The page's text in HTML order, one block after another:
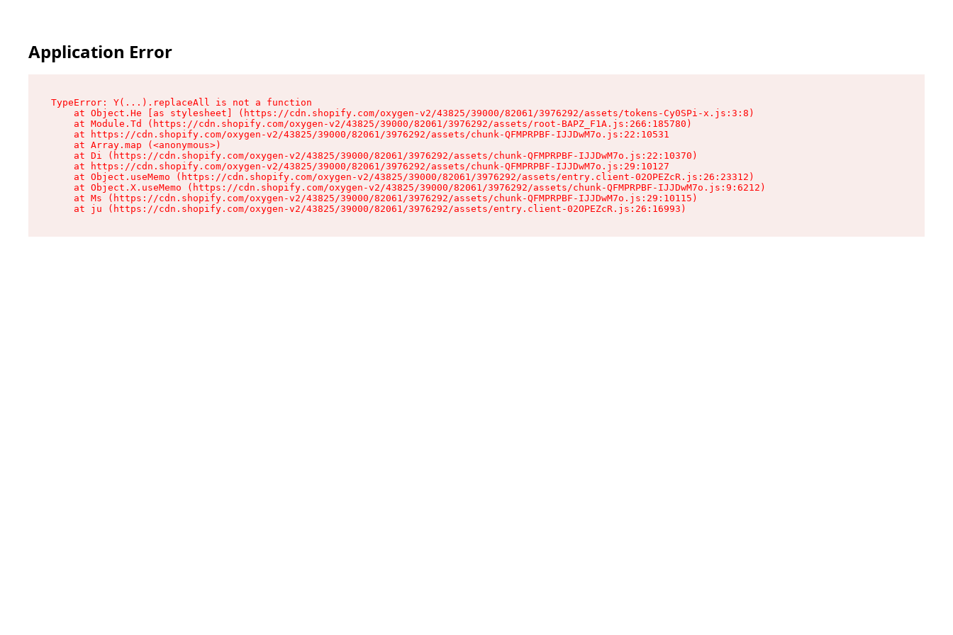
Application Error
TypeError: Y(...).replaceAll is not a function
    at Object.He [as stylesheet] (https://cdn.shopify.com/oxygen-v2/43825/39000/82061/3976292/assets/tokens-Cy0SPi-x.js:3:8)
    at Module.Td (https://cdn.shopify.com/oxygen-v2/43825/39000/82061/3976292/assets/root-BAPZ_F1A.js:266:185780)
    at https://cdn.shopify.com/oxygen-v2/43825/39000/82061/3976292/assets/chunk-QFMPRPBF-IJJDwM7o.js:22:10531
    at Array.map (<anonymous>)
    at Di (https://cdn.shopify.com/oxygen-v2/43825/39000/82061/3976292/assets/chunk-QFMPRPBF-IJJDwM7o.js:22:10370)
    at https://cdn.shopify.com/oxygen-v2/43825/39000/82061/3976292/assets/chunk-QFMPRPBF-IJJDwM7o.js:29:10127
    at Object.useMemo (https://cdn.shopify.com/oxygen-v2/43825/39000/82061/3976292/assets/entry.client-02OPEZcR.js:26:23312)
    at Object.X.useMemo (https://cdn.shopify.com/oxygen-v2/43825/39000/82061/3976292/assets/chunk-QFMPRPBF-IJJDwM7o.js:9:6212)
    at Ms (https://cdn.shopify.com/oxygen-v2/43825/39000/82061/3976292/assets/chunk-QFMPRPBF-IJJDwM7o.js:29:10115)
    at ju (https://cdn.shopify.com/oxygen-v2/43825/39000/82061/3976292/assets/entry.client-02OPEZcR.js:26:16993)